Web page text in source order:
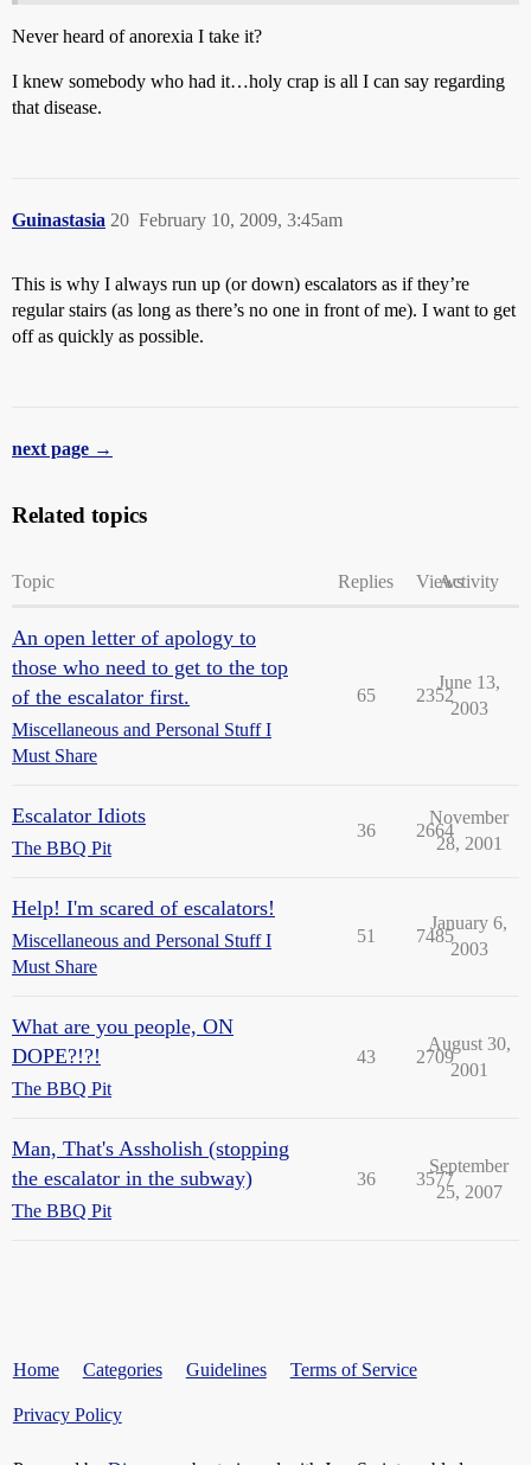
Never heard of anorexia I take it?
I knew somebody who had it…holy crap is all I can say regarding
that disease.
Guinastasia February 10, 2009, 3:45am
20
This is why I always run up (or down) escalators as if they’re
regular stairs (as long as there’s no one in front of me). I want to get
off as quickly as possible.
next page →
Related topics
Topic Replies ViewsActivity
An open letter of apology to
those who need to get to the top
of the escalator first.
Miscellaneous and Personal Stuff I
Must Share
65 2352
June 13,
2003
Escalator Idiots
The BBQ Pit
36 2664
November
28, 2001
Help! I'm scared of escalators!
Miscellaneous and Personal Stuff I
Must Share
51 7485
January 6,
2003
What are you people, ON
DOPE?!?!
The BBQ Pit
43 2709
August 30,
2001
Man, That's Assholish (stopping
the escalator in the subway)
The BBQ Pit
36 3577
September
25, 2007
Home Categories Guidelines Terms of Service
Privacy Policy